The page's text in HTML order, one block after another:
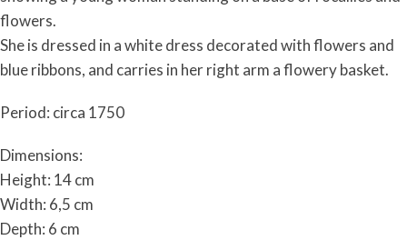
flowers.
She is dressed in a white dress decorated with flowers and
blue ribbons, and carries in her right arm a flowery basket.
Period: circa 1750
Dimensions:
Height: 14 cm
Width: 6,5 cm
Depth: 6 cm